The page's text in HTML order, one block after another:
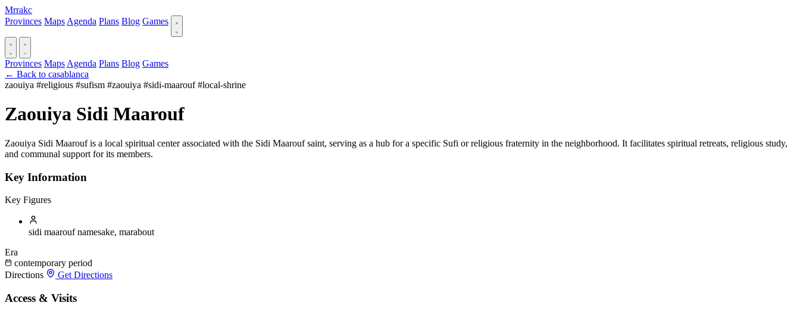
Mrrakc
Provinces Maps Agenda Plans Blog Games
Provinces Maps Agenda Plans Blog Games
← Back to casablanca
zaouiya #religious #sufism #zaouiya #sidi-maarouf#local-shrine
Zaouiya Sidi Maarouf
Zaouiya Sidi Maarouf is a local spiritual center associated with the Sidi Maarouf saint, serving as a hub for a specific Sufi or religious fraternity in the neighborhood. It facilitates spiritual retreats, religious study,
and communal support for its members.
Key Information
Key Figures
sidi maarouf namesake, marabout
Era
contemporary period
Directions
Get Directions
Access & Visits